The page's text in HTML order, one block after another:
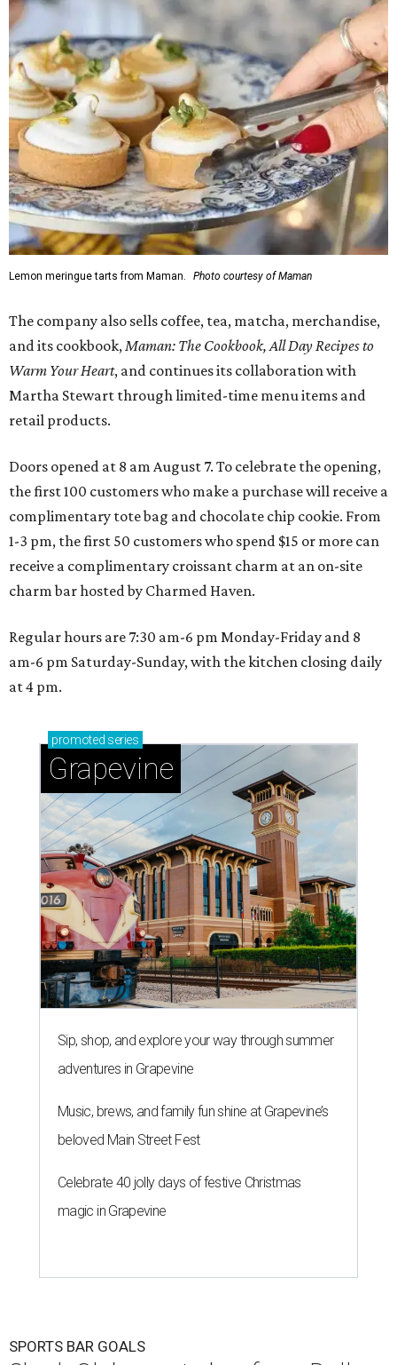
Lemon meringue tarts from Maman. Photo courtesy of Maman
The company also sells coffee, tea, matcha, merchandise,
and its cookbook,Maman: The Cookbook, All Day Recipes to
Warm Your Heart, and continues its collaboration with
Martha Stewart through limited-time menu items and
retail products.
Doors opened at 8 am August 7. To celebrate the opening,
the first 100 customers who make a purchase will receive a
complimentary tote bag and chocolate chip cookie. From
1-3 pm, the first 50 customers who spend $15 or more can
receive a complimentary croissant charm at an on-site
charm bar hosted by Charmed Haven.
Regular hours are 7:30 am-6 pm Monday-Friday and 8
am-6 pm Saturday-Sunday, with the kitchen closing daily
at 4 pm.
promoted series
Grapevine
Sip, shop, and explore your way through summer
adventures in Grapevine
Music, brews, and family fun shine at Grapevine’s
beloved Main Street Fest
Celebrate 40 jolly days of festive Christmas
magic in Grapevine
SPORTS BAR GOALS